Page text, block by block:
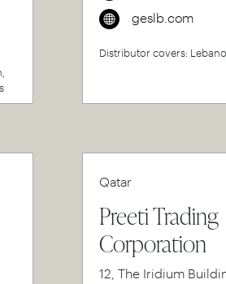
geslb.com
Distributor covers:
Qatar
Preeti Trading
Corporation
12, The Iridium